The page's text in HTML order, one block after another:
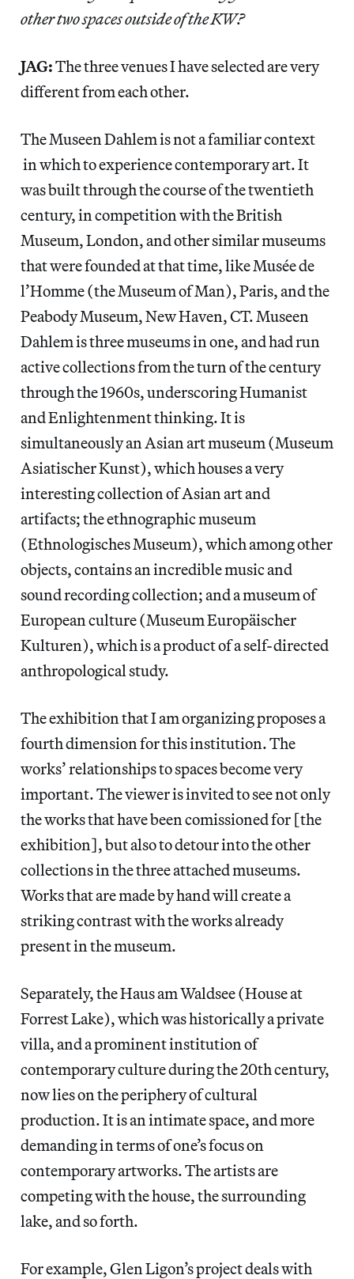
other two spaces outside of the KW?
JAG:The three venues I have selected are very
different from each other.
The Museen Dahlem is not a familiar context
in which to experience contemporary art. It
was built through the course of the twentieth
century, in competition with the British
Museum, London, and other similar museums
that were founded at that time, like Musée de
l’Homme (the Museum of Man), Paris, and the
Peabody Museum, New Haven, CT. Museen
Dahlem is three museums in one, and had run
active collections from the turn of the century
through the 1960s, underscoring Humanist
and Enlightenment thinking. It is
simultaneously an Asian art museum (Museum
Asiatischer Kunst), which houses a very
interesting collection of Asian art and
artifacts; the ethnographic museum
(Ethnologisches Museum), which among other
objects, contains an incredible music and
sound recording collection; and a museum of
European culture (Museum Europäischer
Kulturen), which is a product of a self-directed
anthropological study.
The exhibition that I am organizing proposes a
fourth dimension for this institution. The
works’ relationships to spaces become very
important. The viewer is invited to see not only
the works that have been comissioned for [the
exhibition], but also to detour into the other
collections in the three attached museums.
Works that are made by hand will create a
striking contrast with the works already
present in the museum.
Separately, the Haus am Waldsee (House at
Forrest Lake), which was historically a private
villa, and a prominent institution of
contemporary culture during the 20th century,
now lies on the periphery of cultural
production. It is an intimate space, and more
demanding in terms of one’s focus on
contemporary artworks. The artists are
competing with the house, the surrounding
lake, and so forth.
For example, Glen Ligon’s project deals with